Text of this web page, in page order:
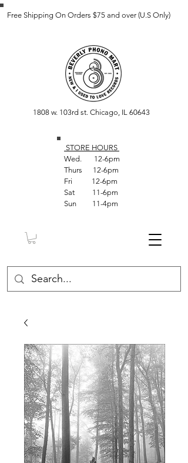
Free Shipping On Orders $75 and over (U.S Only)
1808 w. 103rd st. Chicago, IL 60643
STORE HOURS
Wed. 12-6pm
Thurs 12-6pm
Fri 12-6pm
Sat 11-6pm
Sun 11-4pm